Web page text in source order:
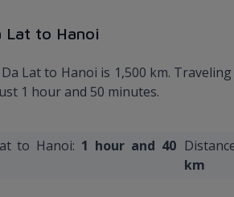
Lat to Hanoi
Lat to Hanoi is 1,500 km.
1 hour and 50 minutes.
to Hanoi: 1 hour and 40
km